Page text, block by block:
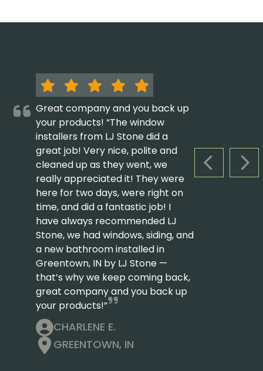
PREVIOUS
Great company and you back up
your products! “The window
installers from LJ Stone did a
great job! Very nice, polite and
cleaned up as they went, we
really appreciated it! They were
here for two days, were right on
time, and did a fantastic job! I
have always recommended LJ
Stone, we had windows, siding, and
a new bathroom installed in
Greentown, IN by LJ Stone —
that’s why we keep coming back,
great company and you back up
your products!”
CHARLENE E.
GREENTOWN, IN